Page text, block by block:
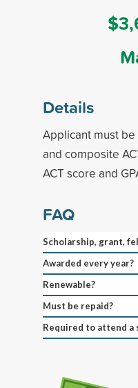
Details
Applicant must
and composite
ACT score and
FAQ
Scholarship, grant,
Awarded every year?
Renewable?
Must be repaid?
Required to attend a